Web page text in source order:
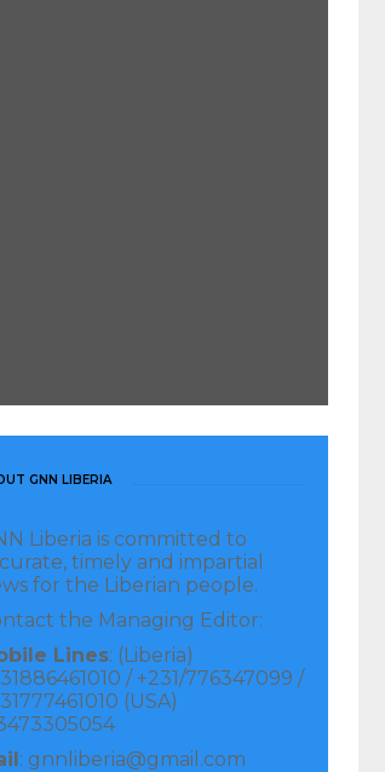
GNN LIBERIA
Liberia is committed to
timely and impartial
for the Liberian people.
the Managing Editor:
Lines: (Liberia)
/ +231/776347099 /
(USA)
: gnnliberia@gmail.com